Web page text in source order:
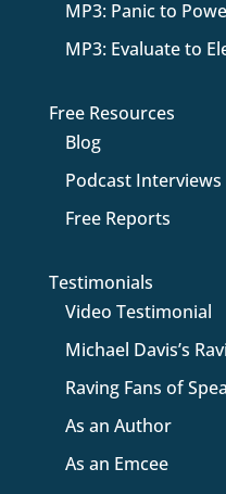
MP3: Panic to
MP3: Evaluate to
Free Resources
Blog
Podcast Interviews
Free Reports
Testimonials
Video Testimonial
Michael Davis’s
Raving Fans of
As an Author
As an Emcee